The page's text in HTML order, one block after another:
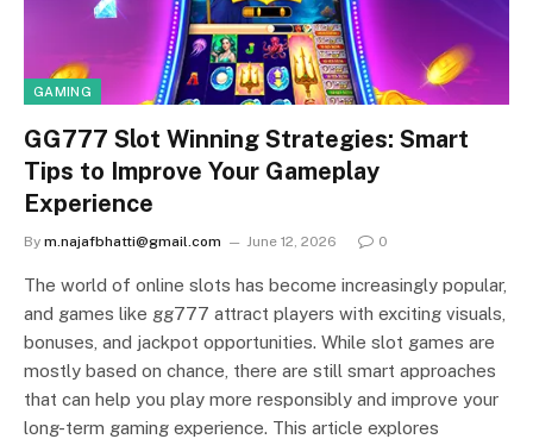
GAMING
GG777 Slot Winning Strategies: Smart
Tips to Improve Your Gameplay
Experience
By m.najafbhatti@gmail.com June 12, 2026 0
The world of online slots has become increasingly popular,
and games like gg777 attract players with exciting visuals,
bonuses, and jackpot opportunities. While slot games are
mostly based on chance, there are still smart approaches
that can help you play more responsibly and improve your
long-term gaming experience. This article explores